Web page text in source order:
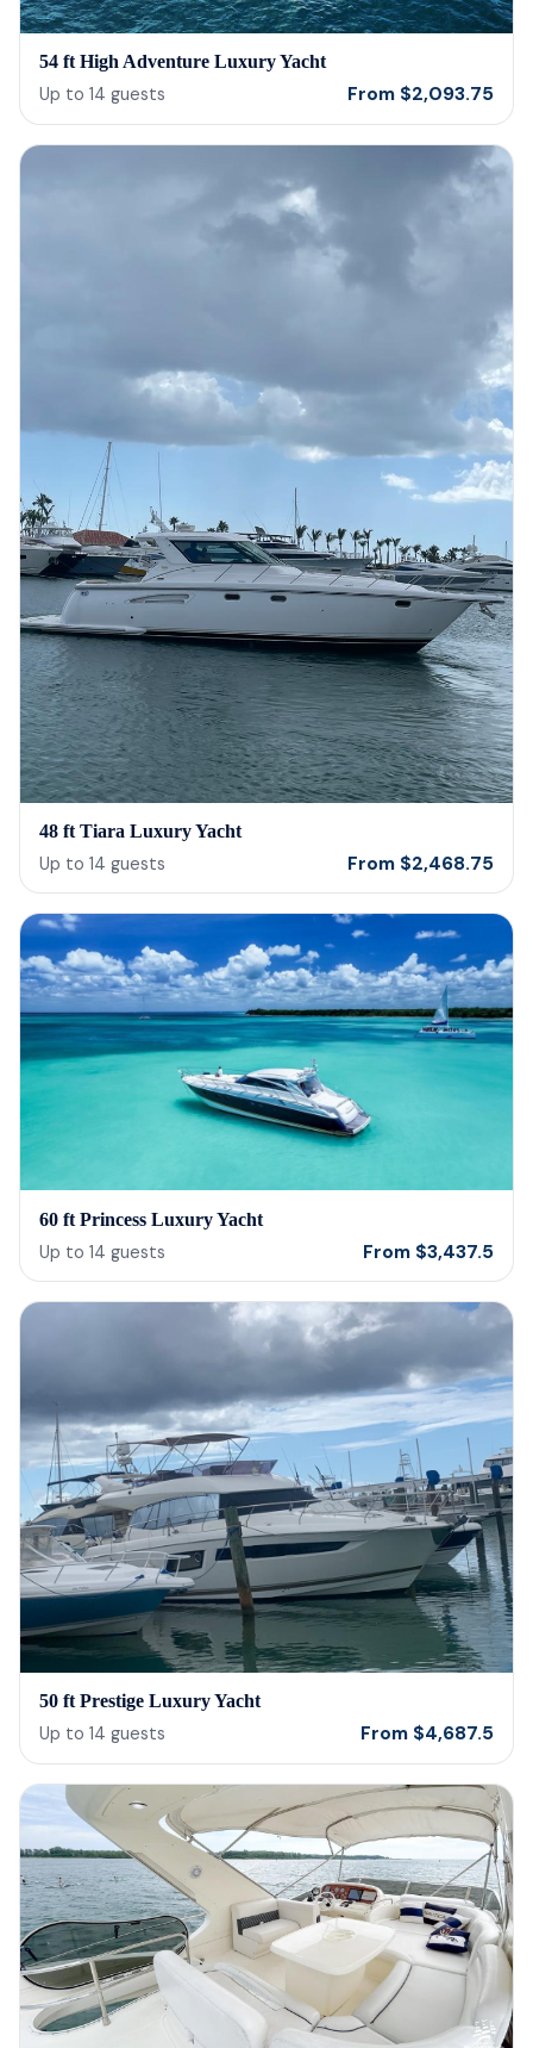
54 ft High Adventure Luxury Yacht
Up to 14 guests From $2,093.75
48 ft Tiara Luxury Yacht
Up to 14 guests From $2,468.75
60 ft Princess Luxury Yacht
Up to 14 guests From $3,437.5
50 ft Prestige Luxury Yacht
Up to 14 guests From $4,687.5